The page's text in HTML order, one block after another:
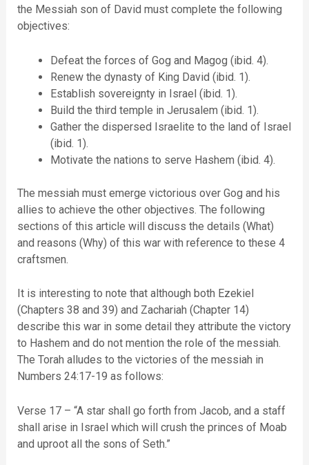
the Messiah son of David must complete the following
objectives:
Defeat the forces of Gog and Magog (ibid. 4).
Renew the dynasty of King David (ibid. 1).
Establish sovereignty in Israel (ibid. 1).
Build the third temple in Jerusalem (ibid. 1).
Gather the dispersed Israelite to the land of Israel
(ibid. 1).
Motivate the nations to serve Hashem (ibid. 4).
The messiah must emerge victorious over Gog and his
allies to achieve the other objectives. The following
sections of this article will discuss the details (What)
and reasons (Why) of this war with reference to these 4
craftsmen.
It is interesting to note that although both Ezekiel
(Chapters 38 and 39) and Zachariah (Chapter 14)
describe this war in some detail they attribute the victory
to Hashem and do not mention the role of the messiah.
The Torah alludes to the victories of the messiah in
Numbers 24:17-19 as follows:
Verse 17 – “A star shall go forth from Jacob, and a staff
shall arise in Israel which will crush the princes of Moab
and uproot all the sons of Seth.”